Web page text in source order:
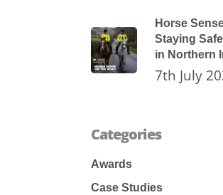
Horse
Staying
in Northern
7th July
Categories
Awards
Case Studies